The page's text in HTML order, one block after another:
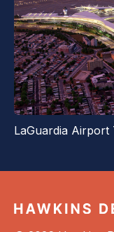
LaGuardia Airport